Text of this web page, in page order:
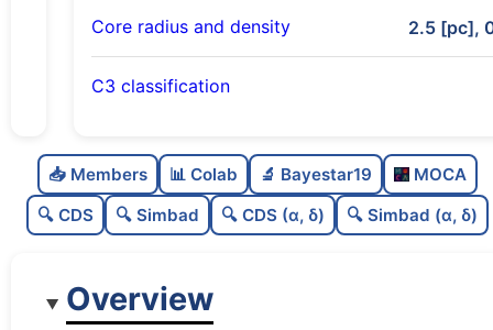
Core radius and density 2.5 [pc],
C3 classification
C
dens
0.15
Very loose
Rarely studied
📥 Members 📊 Colab 🔬 Bayestar19
MOCA
🔍 CDS
🔍 Simbad 🔍 CDS (α, δ) 🔍 Simbad (α, δ)
Overview